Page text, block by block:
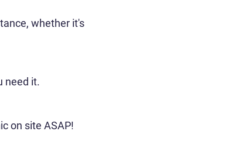
whether it's
need it.
on site ASAP!